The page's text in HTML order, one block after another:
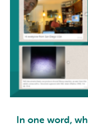
In one word,